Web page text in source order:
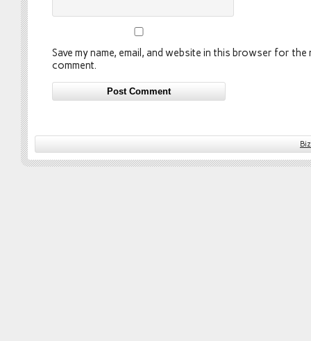
Save my name, email, and website in this browser for the
comment.